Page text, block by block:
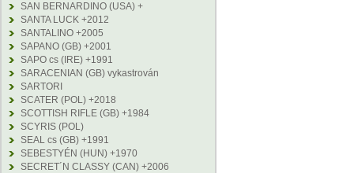
SAN BERNARDINO (USA) +
SANTA LUCK +2012
SANTALINO +2005
SAPANO (GB) +2001
SAPO cs (IRE) +1991
SARACENIAN (GB) vykastrován
SARTORI
SCATER (POL) +2018
SCOTTISH RIFLE (GB) +1984
SCYRIS (POL)
SEAL cs (GB) +1991
SEBESTYÉN (HUN) +1970
SECRET´N CLASSY (CAN) +2006